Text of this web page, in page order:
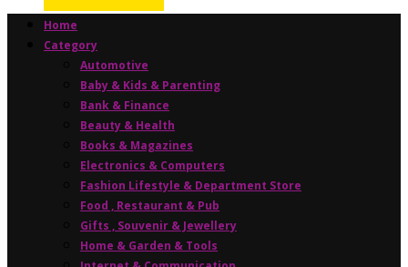
Home
Category
Automotive
Baby & Kids & Parenting
Bank & Finance
Beauty & Health
Books & Magazines
Electronics & Computers
Fashion Lifestyle & Department Store
Food , Restaurant & Pub
Gifts , Souvenir & Jewellery
Home & Garden & Tools